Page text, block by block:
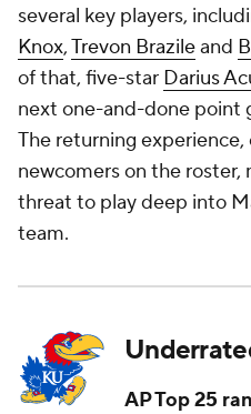
several key players,
Knox,Trevon Brazileand
of that, five-star Darius
next one-and-done point
The returning
newcomers on the roster,
threat to play deep into
team.
AP Top 25